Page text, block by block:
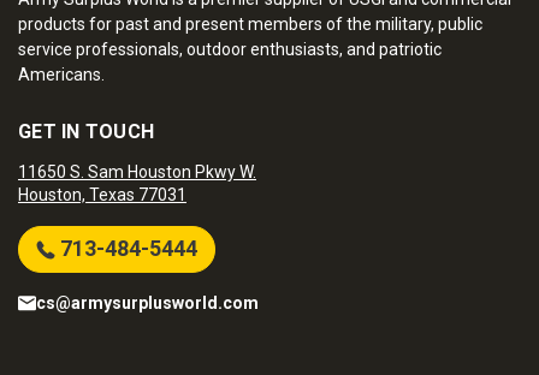
products for past and present members of the military, public
service professionals, outdoor enthusiasts, and patriotic
Americans.
GET IN TOUCH
11650 S. Sam Houston Pkwy W.
Houston, Texas 77031
713-484-5444
cs@armysurplusworld.com